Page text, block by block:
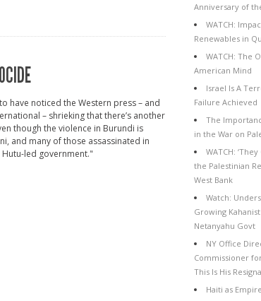
have noticed the Western press – and
– shrieking that there’s another
though the violence in Burundi is
and many of those assassinated in
led government."
Anniversary of
WATCH:
Renewables in
WATCH: The
American Mind
Israel Is A
Failure Achieved
The
in the War on
WATCH:
the Palestinian
West Bank
Watch:
Growing
Netanyahu Govt
NY Office
Commissioner
This Is His
Haiti as